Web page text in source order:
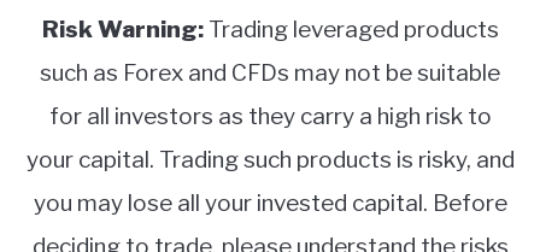
Risk Warning:Trading leveraged products
such as Forex and CFDs may not be suitable
for all investors as they carry a high risk to
your capital. Trading such products is risky, and
you may lose all your invested capital. Before
deciding to trade, please understand the risks